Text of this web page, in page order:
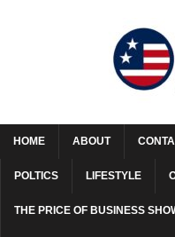
HOME ABOUT
POLTICS LIFESTYLE
THE PRICE OF BUSINESS